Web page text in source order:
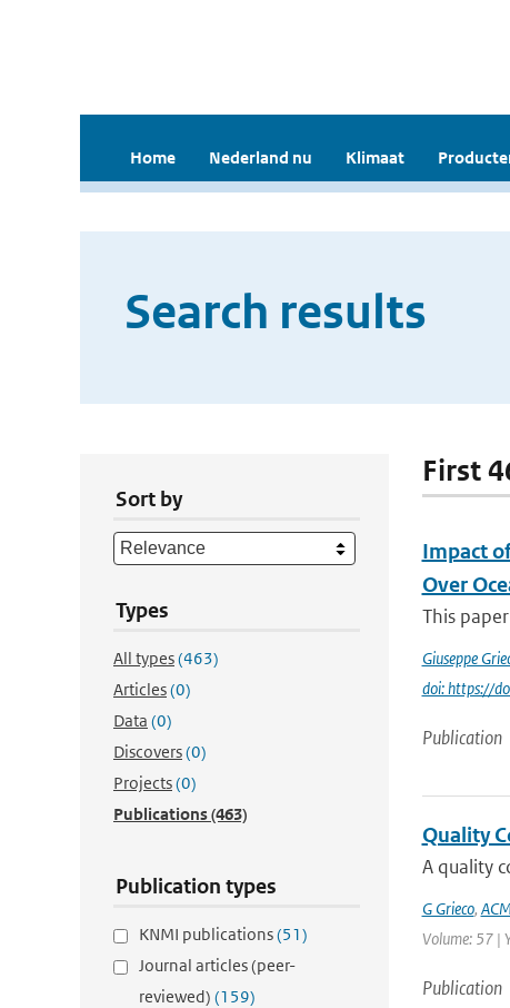
Home Nederland nu Klimaat
Search results
Sort by
Types
All types(463)
Articles(0)
Data (0)
Discovers(0)
Projects(0)
Publications(463)
Publication types
KNMI publications(51)
Journal articles (peer-
reviewed) (159)
First
Impact
Over
This
Giuseppe
doi: https://
Publication
Quality
A quality
G Grieco,
Volume: 57 |
Publication